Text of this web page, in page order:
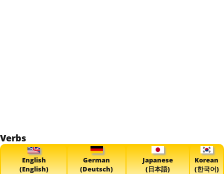
Verbs
English
(English)
German
(Deutsch)
Japanese
(日本語)
Korean
(한국어)